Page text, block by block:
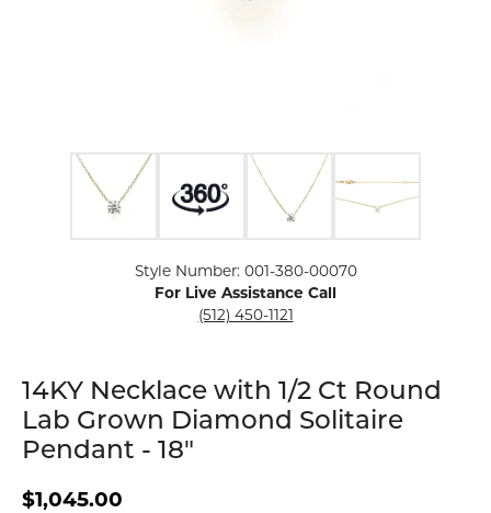
Style Number: 001-380-00070
For Live Assistance Call
(512) 450-1121
14KY Necklace with 1/2 Ct Round
Lab Grown Diamond Solitaire
Pendant - 18"
$1,045.00